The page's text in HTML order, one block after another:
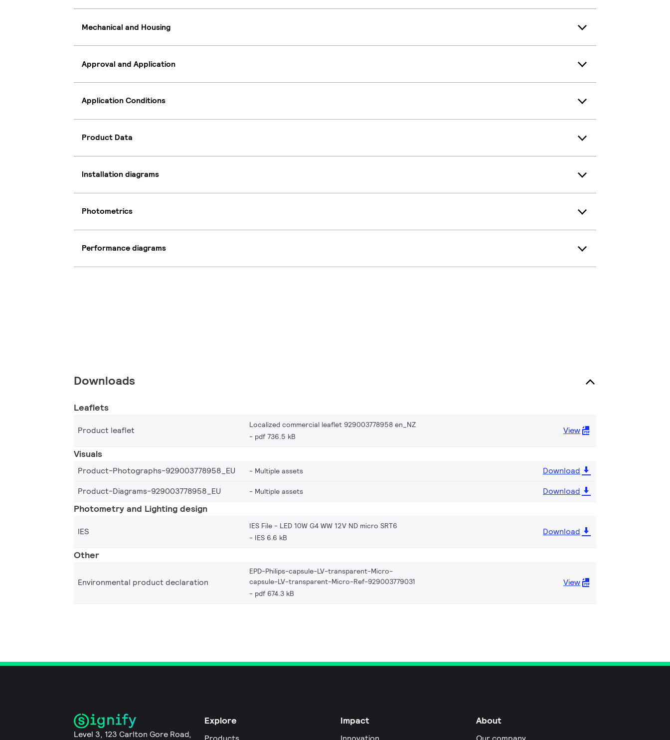
Mechanical and Housing
Approval and Application
Application Conditions
Product Data
Installation diagrams
Photometrics
Performance diagrams
Downloads
Leaflets
Product leaflet
Localized commercial leaflet 929003778958 en_NZ
pdf 736.5 kB
View
Visuals
Product-Photographs-929003778958_EU Multiple assets
Download
Product-Diagrams-929003778958_EU
Multiple assets Download
Photometry and Lighting design
IES
IES File - LED 10W G4 WW 12V ND micro SRT6
IES 6.6 kB
Download
Other
Environmental product declaration
EPD-Philips-capsule-LV-transparent-Micro-
capsule-LV-transparent-Micro-Ref-929003779031
pdf 674.3 kB
View
Level 3, 123 Carlton Gore Road,
Explore Impact About